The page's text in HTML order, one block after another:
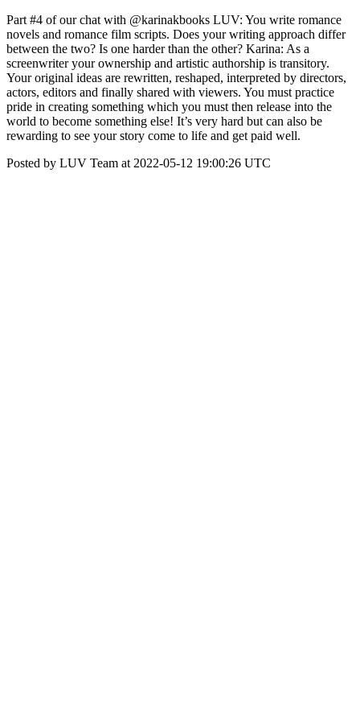
Part #4 of our chat with @karinakbooks LUV: You write romance
novels and romance film scripts. Does your writing approach differ
between the two? Is one harder than the other? Karina: As a
screenwriter your ownership and artistic authorship is transitory.
Your original ideas are rewritten, reshaped, interpreted by directors,
actors, editors and finally shared with viewers. You must practice
pride in creating something which you must then release into the
world to become something else! It’s very hard but can also be
rewarding to see your story come to life and get paid well.
Posted by LUV Team at 2022-05-12 19:00:26 UTC